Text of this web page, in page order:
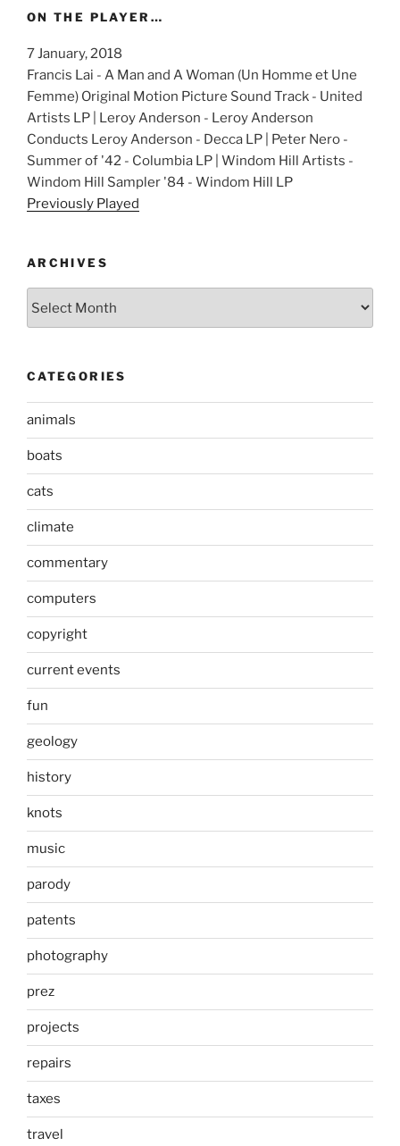
ON THE PLAYER…
7 January, 2018
Francis Lai - A Man and A Woman (Un Homme et Une
Femme) Original Motion Picture Sound Track - United
Artists LP | Leroy Anderson - Leroy Anderson
Conducts Leroy Anderson - Decca LP | Peter Nero -
Summer of '42 - Columbia LP | Windom Hill Artists -
Windom Hill Sampler '84 - Windom Hill LP
Previously Played
ARCHIVES
CATEGORIES
animals
boats
cats
climate
commentary
computers
copyright
current events
fun
geology
history
knots
music
parody
patents
photography
prez
projects
repairs
taxes
travel